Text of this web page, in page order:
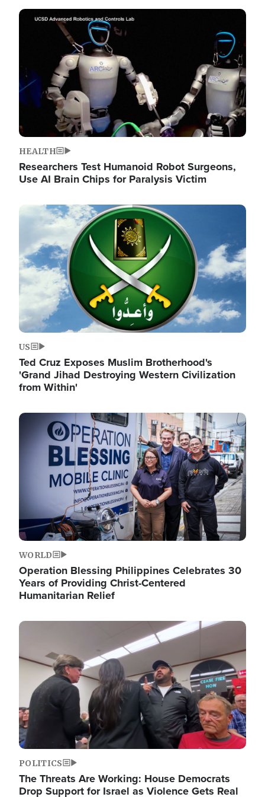
Image
HEALTH
Researchers Test Humanoid Robot Surgeons,
Use AI Brain Chips for Paralysis Victim
Image
US
Ted Cruz Exposes Muslim Brotherhood's
'Grand Jihad Destroying Western Civilization
from Within'
Image
WORLD
Operation Blessing Philippines Celebrates 30
Years of Providing Christ-Centered
Humanitarian Relief
Image
POLITICS
The Threats Are Working: House Democrats
Drop Support for Israel as Violence Gets Real